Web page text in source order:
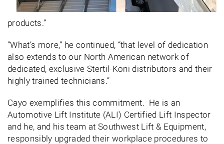
products.”
“What’s more,” he continued, “that level of dedication
also extends to our North American network of
dedicated, exclusive Stertil-Koni distributors and their
highly trained technicians.”
Cayo exemplifies this commitment. He is an
Automotive Lift Institute (ALI) Certified Lift Inspector
and he, and his team at Southwest Lift & Equipment,
responsibly upgraded their workplace procedures to